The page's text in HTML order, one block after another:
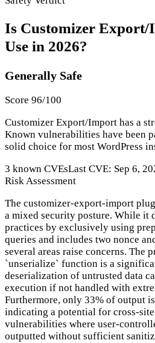
Is Customizer Export/
Use in 2026?
Generally Safe
Score 96/100
Customizer Export/Import has a
Known vulnerabilities have been
solid choice for most WordPress
3 known CVEsLast CVE: Sep 6,
Risk Assessment
The customizer-export-import
a mixed security posture. While it
practices by exclusively using
queries and includes two nonce
several areas raise concerns. The
`unserialize` function is a
deserialization of untrusted data
execution if not handled with
Furthermore, only 33% of output
indicating a potential for cross-
vulnerabilities where user-
outputted without sufficient